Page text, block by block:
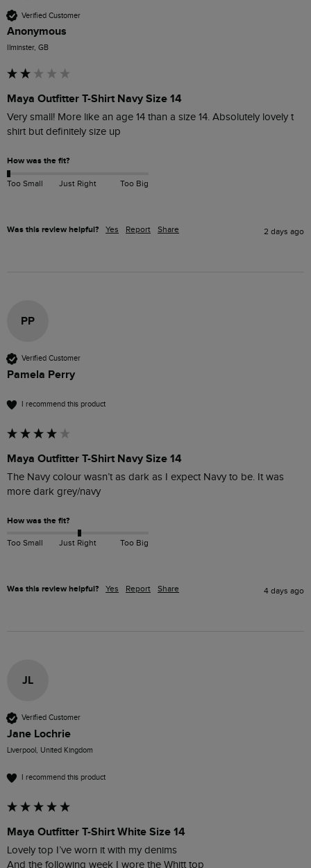
Verified Customer
Anonymous
Ilminster, GB
Maya Outfitter T-Shirt Navy Size 14
Very small! More like an age 14 than a size 14. Absolutely lovely t
shirt but definitely size up
How was the fit?
Too Small Just Right Too Big
Was this review helpful? Yes Report Share 2 days ago
PP
Verified Customer
Pamela Perry
I recommend this product
Maya Outfitter T-Shirt Navy Size 14
The Navy colour wasn’t as dark as I expect Navy to be. It was
more dark grey/navy
How was the fit?
Too Small Just Right Too Big
Was this review helpful? Yes Report Share 4 days ago
JL
Verified Customer
Jane Lochrie
Liverpool, United Kingdom
I recommend this product
Maya Outfitter T-Shirt White Size 14
Lovely top I’ve worn it with my denims
And the following week I wore the Whitt top